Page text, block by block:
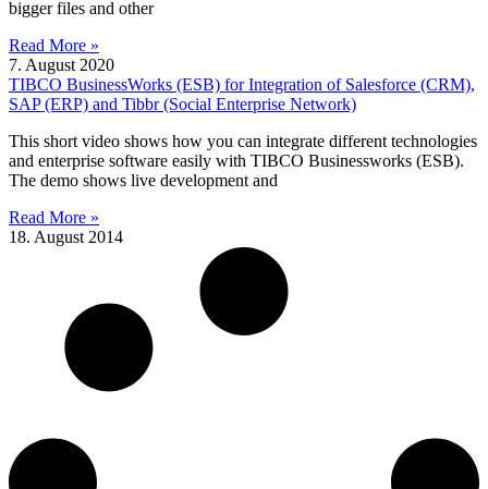
bigger files and other
Read More »
7. August 2020
TIBCO BusinessWorks (ESB) for Integration of Salesforce (CRM),
SAP (ERP) and Tibbr (Social Enterprise Network)
This short video shows how you can integrate different technologies
and enterprise software easily with TIBCO Businessworks (ESB).
The demo shows live development and
Read More »
18. August 2014